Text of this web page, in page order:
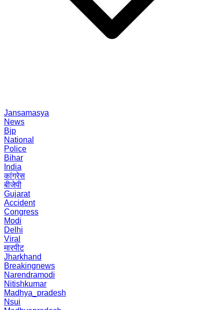
Jansamasya
News
Bjp
National
Police
Bihar
India
कांग्रेस
बीजेपी
Gujarat
Accident
Congress
Modi
Delhi
Viral
मारपीट
Jharkhand
Breakingnews
Narendramodi
Nitishkumar
Madhya_pradesh
Nsui